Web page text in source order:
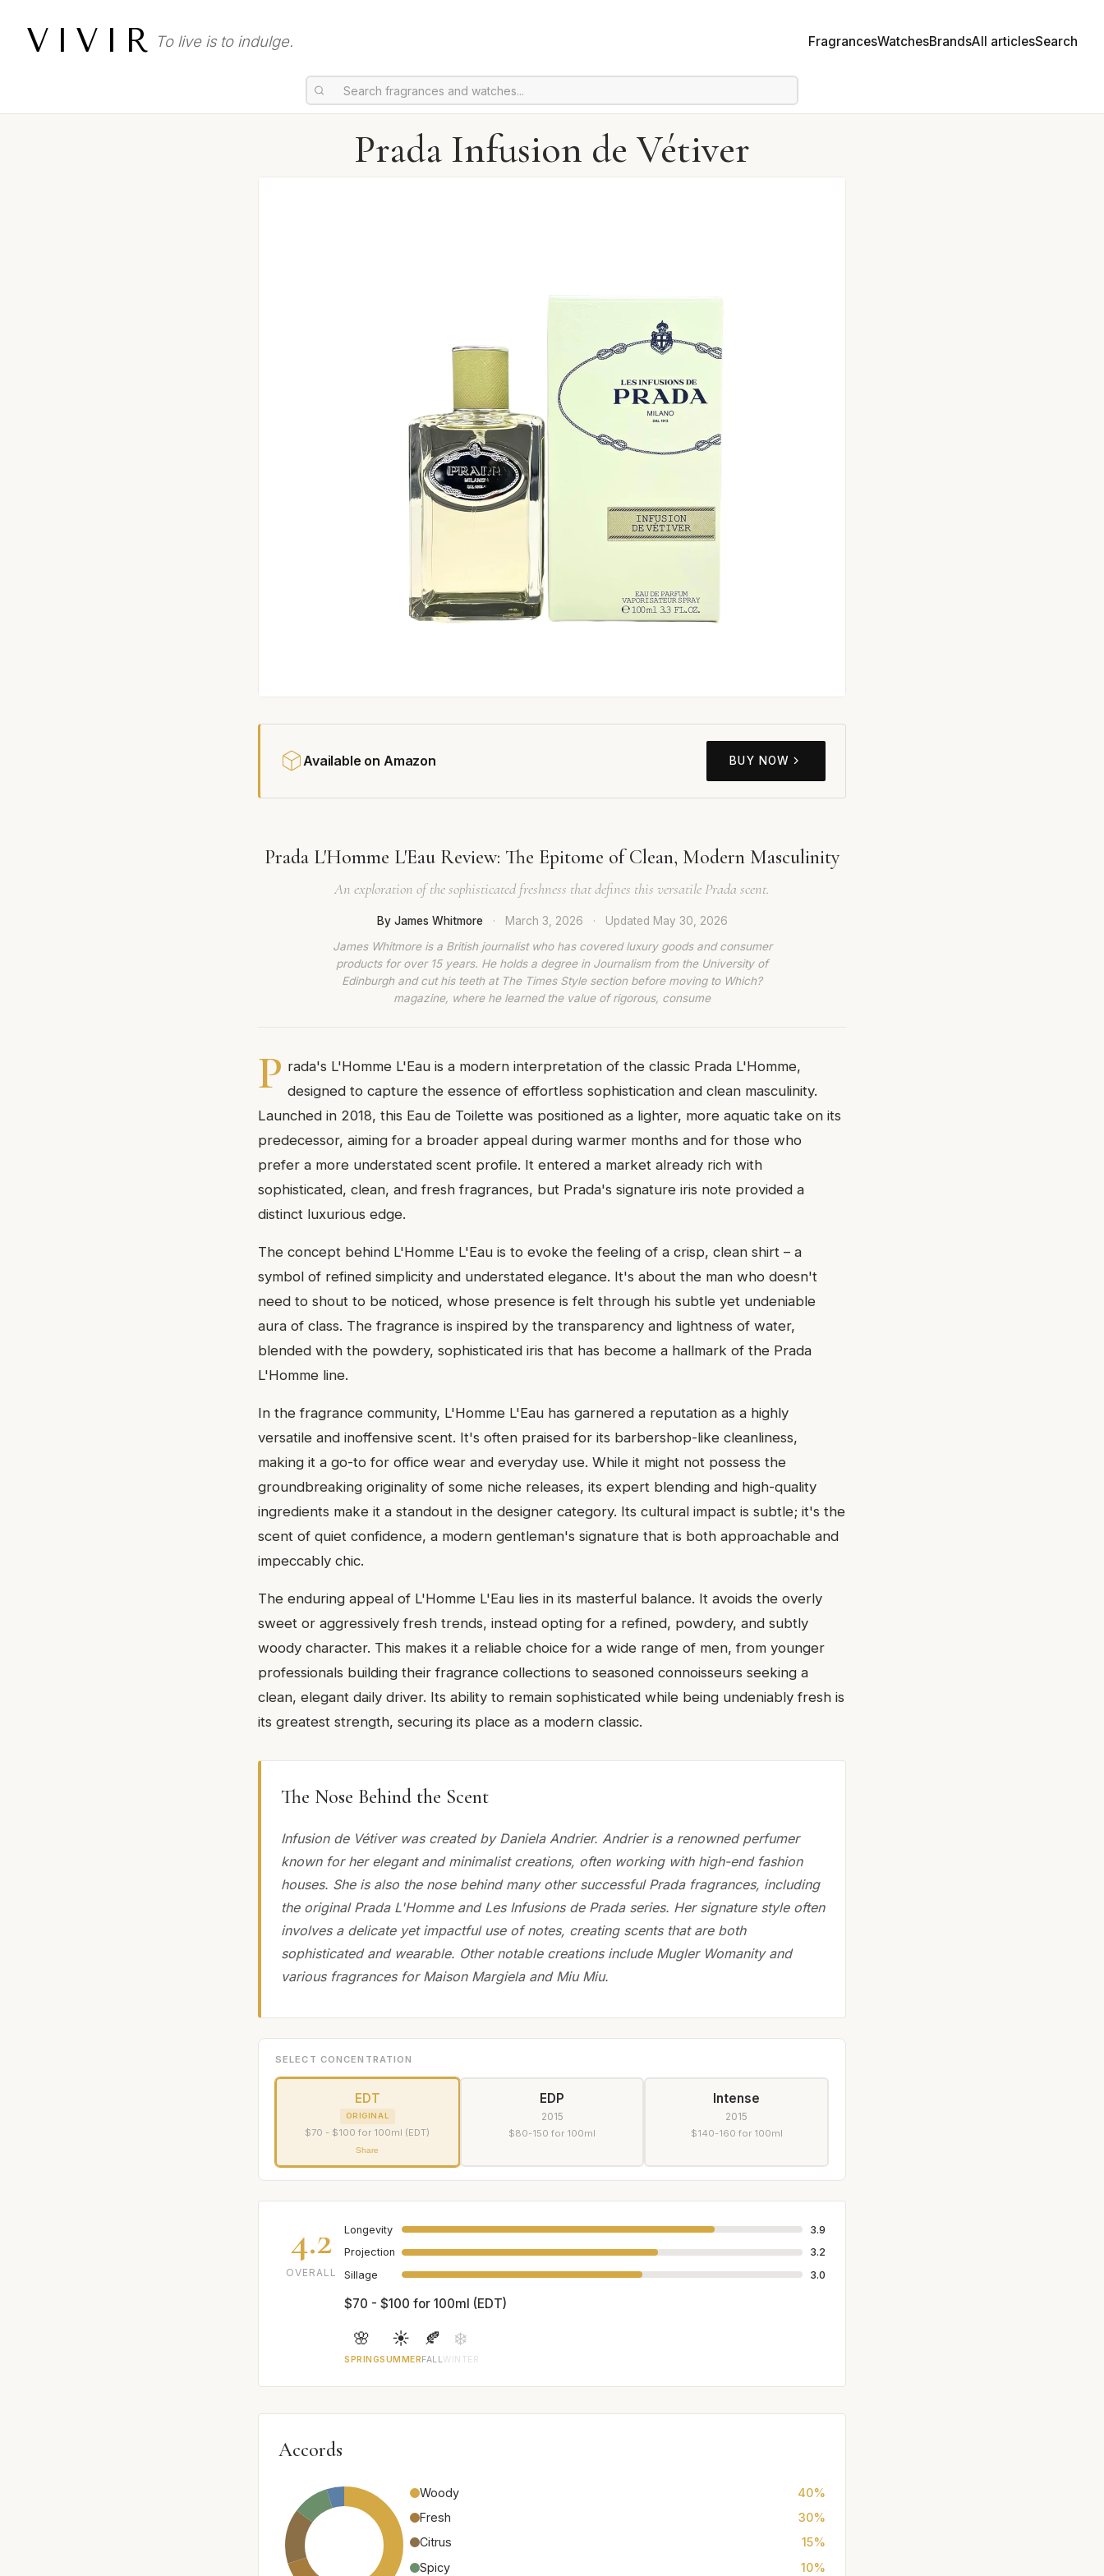
VIVIR To live is to indulge. FragrancesWatchesBrandsAll articlesSearch
Prada Infusion de Vétiver
Available on Amazon BUY NOW
Prada L'Homme L'Eau Review: The Epitome of Clean, Modern Masculinity
An exploration of the sophisticated freshness that defines this versatile Prada scent.
By James Whitmore · March 3, 2026 · Updated May 30, 2026
James Whitmore is a British journalist who has covered luxury goods and consumer
products for over 15 years. He holds a degree in Journalism from the University of
Edinburgh and cut his teeth at The Times Style section before moving to Which?
magazine, where he learned the value of rigorous, consume
P rada's L'Homme L'Eau is a modern interpretation of the classic Prada L'Homme,
designed to capture the essence of effortless sophistication and clean masculinity.
Launched in 2018, this Eau de Toilette was positioned as a lighter, more aquatic take on its
predecessor, aiming for a broader appeal during warmer months and for those who
prefer a more understated scent profile. It entered a market already rich with
sophisticated, clean, and fresh fragrances, but Prada's signature iris note provided a
distinct luxurious edge.
The concept behind L'Homme L'Eau is to evoke the feeling of a crisp, clean shirt – a
symbol of refined simplicity and understated elegance. It's about the man who doesn't
need to shout to be noticed, whose presence is felt through his subtle yet undeniable
aura of class. The fragrance is inspired by the transparency and lightness of water,
blended with the powdery, sophisticated iris that has become a hallmark of the Prada
L'Homme line.
In the fragrance community, L'Homme L'Eau has garnered a reputation as a highly
versatile and inoffensive scent. It's often praised for its barbershop-like cleanliness,
making it a go-to for office wear and everyday use. While it might not possess the
groundbreaking originality of some niche releases, its expert blending and high-quality
ingredients make it a standout in the designer category. Its cultural impact is subtle; it's the
scent of quiet confidence, a modern gentleman's signature that is both approachable and
impeccably chic.
The enduring appeal of L'Homme L'Eau lies in its masterful balance. It avoids the overly
sweet or aggressively fresh trends, instead opting for a refined, powdery, and subtly
woody character. This makes it a reliable choice for a wide range of men, from younger
professionals building their fragrance collections to seasoned connoisseurs seeking a
clean, elegant daily driver. Its ability to remain sophisticated while being undeniably fresh is
its greatest strength, securing its place as a modern classic.
The Nose Behind the Scent
Infusion de Vétiver was created by Daniela Andrier. Andrier is a renowned perfumer
known for her elegant and minimalist creations, often working with high-end fashion
houses. She is also the nose behind many other successful Prada fragrances, including
the original Prada L'Homme and Les Infusions de Prada series. Her signature style often
involves a delicate yet impactful use of notes, creating scents that are both
sophisticated and wearable. Other notable creations include Mugler Womanity and
various fragrances for Maison Margiela and Miu Miu.
SELECT CONCENTRATION
EDT
ORIGINAL
$70 - $100 for 100ml (EDT)
Share
EDP
2015
$80-150 for 100ml
Intense
2015
$140-160 for 100ml
4.2
OVERALL
Longevity
3.9
Projection
3.2
Sillage
3.0
$70 - $100 for 100ml (EDT)
🌸
SPRING
☀️
SUMMER
🍂
FALL
❄️
WINTER
Accords
Woody
40%
Fresh
30%
Citrus
15%
Spicy
10%